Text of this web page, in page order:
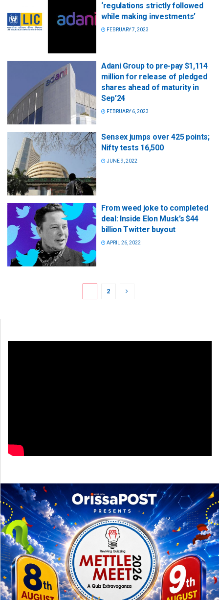
‘regulations strictly followed
while making investments’
FEBRUARY 7, 2023
Adani Group to pre-pay $1,114
million for release of pledged
shares ahead of maturity in
Sep’24
FEBRUARY 6, 2023
Sensex jumps over 425 points;
Nifty tests 16,500
JUNE 9, 2022
From weed joke to completed
deal: Inside Elon Musk’s $44
billion Twitter buyout
APRIL 26, 2022
2